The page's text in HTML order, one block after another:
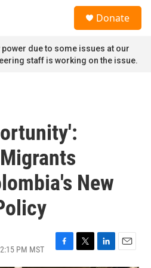
Donate
due to some issues at our
staff is working on the issue.
New
PM MST
F
a
T
w
L
i
E
m